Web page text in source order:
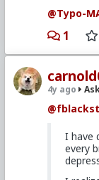
@Typo-
1
4y ago
I have
every